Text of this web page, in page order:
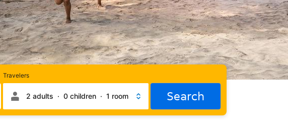
Check-out day
Travelers
Rooms
and
occupancy2 adults · 0 children · 1 room Search